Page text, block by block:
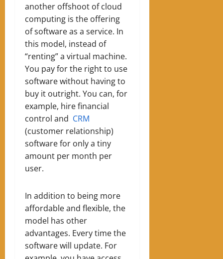
another offshoot of cloud
computing is the offering
of software as a service. In
this model, instead of
“renting” a virtual machine.
You pay for the right to use
software without having to
buy it outright. You can, for
example, hire financial
control and CRM
(customer relationship)
software for only a tiny
amount per month per
user.
In addition to being more
affordable and flexible, the
model has other
advantages. Every time the
software will update. For